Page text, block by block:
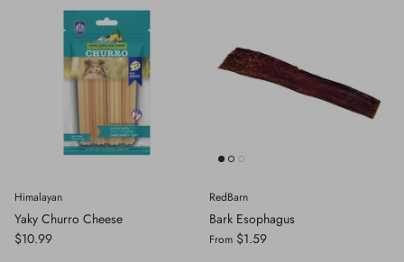
Himalayan
Yaky Churro Cheese
$10.99
RedBarn
Bark Esophagus
From $1.59